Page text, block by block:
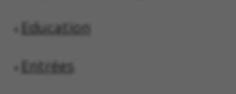
Education
Entrées